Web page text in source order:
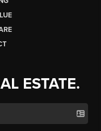
ESTATE.